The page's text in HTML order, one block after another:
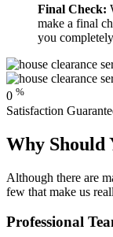
Final Check:
make a final
you
0 %
Satisfaction
Why Should
Although there are
few that make us
Professional